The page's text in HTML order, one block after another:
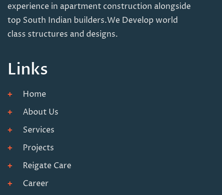
experience in apartment construction alongside
top South Indian builders.We Develop world
class structures and designs.
Links
Home
About Us
Services
Projects
Reigate Care
Career